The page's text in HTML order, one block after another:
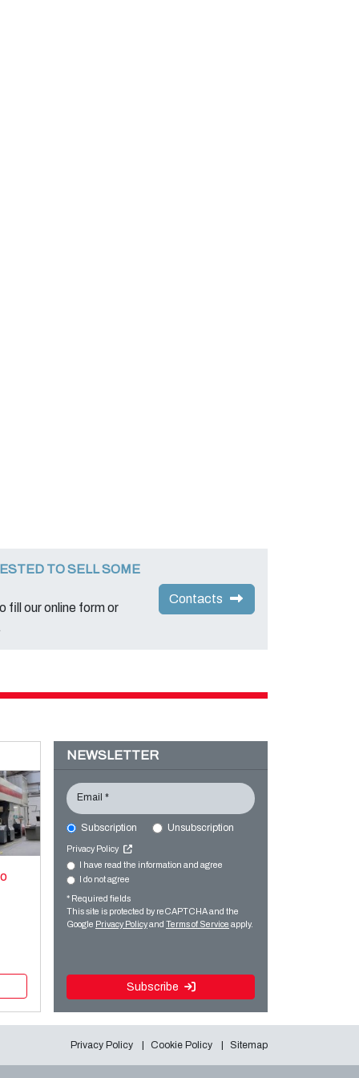
TO SELL SOME
fill our online form or
Contacts
NEWSLETTER
Email *
Subscription Unsubscription
Privacy Policy
I have read the information and agree
I do not agree
* Required fields
This site is protected by reCAPTCHA and the
Google Privacy Policyand Terms of Service apply.
Subscribe
Privacy Policy Cookie Policy Sitemap